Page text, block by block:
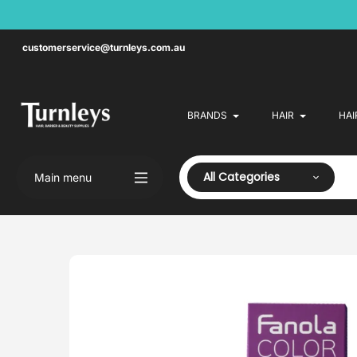
customerservice@turnleys.com.au
BRANDS HAIR
Main menu All Categories